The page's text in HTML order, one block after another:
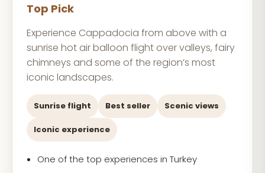
Top Pick
Experience Cappadocia from above with a
sunrise hot air balloon flight over valleys, fairy
chimneys and some of the region’s most
iconic landscapes.
Sunrise flight Best seller Scenic views
Iconic experience
One of the top experiences in Turkey